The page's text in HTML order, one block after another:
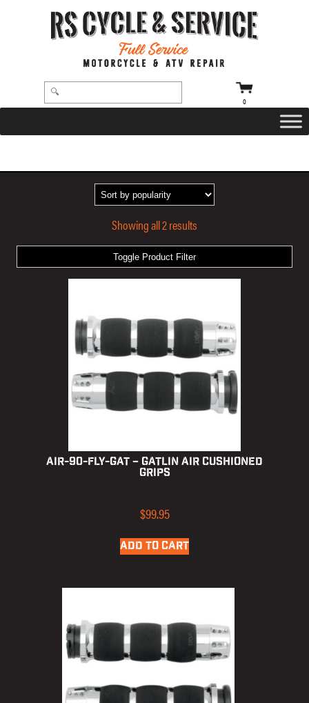
0
Toggle Product Filter
Showing all 2 results
AIR-90-FLY-GAT – Gatlin Air Cushioned
Grips
$99.95
ADD TO CART